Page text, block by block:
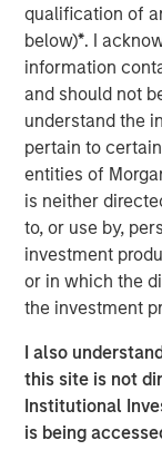
qualification of
below)*. I
information
and should not
understand the
pertain to
entities of
is neither
to, or use by,
investment
or in which the
the investment
I also
this site is not
Institutional
is being
Looking ahead,
constructive
investor demand
continue to
ongoing
and strong
A strong finish to
Display 1 shows
the fourth
rates for local
Reduced
Mixed, but
spread
helped by the